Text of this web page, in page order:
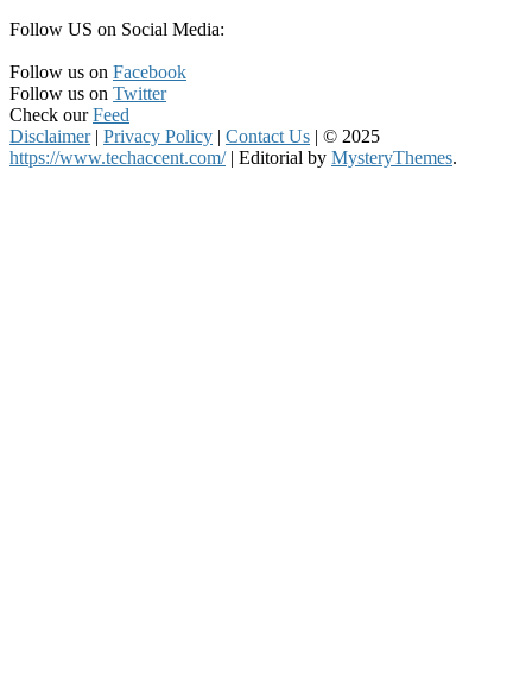
Follow US on Social Media:
Follow us on Facebook
Follow us on Twitter
Check ourFeed
Disclaimer | Privacy Policy | Contact Us | © 2025
https://www.techaccent.com/ | Editorial by MysteryThemes.